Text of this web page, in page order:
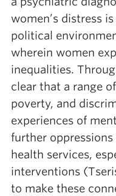
women’s distress
political
wherein women
inequalities.
clear that a range
poverty, and
experiences of
further
health services,
interventions
to make these